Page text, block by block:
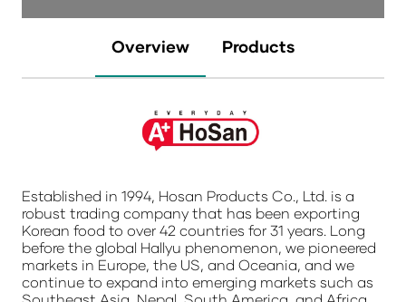
Overview Products
Established in 1994, Hosan Products Co., Ltd. is a
robust trading company that has been exporting
Korean food to over 42 countries for 31 years. Long
before the global Hallyu phenomenon, we pioneered
markets in Europe, the US, and Oceania, and we
continue to expand into emerging markets such as
Southeast Asia, Nepal, South America, and Africa.